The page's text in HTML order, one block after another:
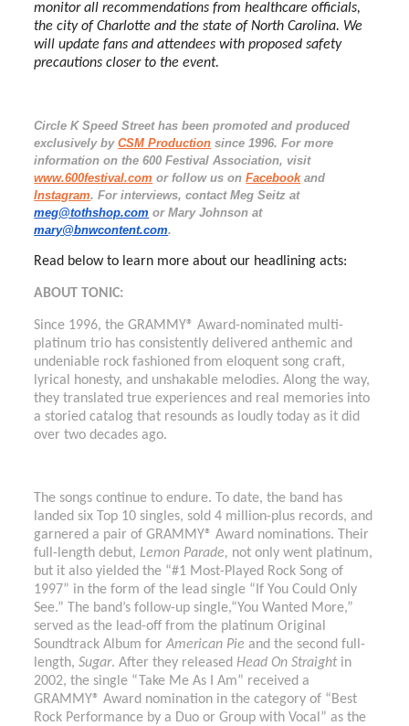
monitor all recommendations from healthcare officials,
the city of Charlotte and the state of North Carolina. We
will update fans and attendees with proposed safety
precautions closer to the event.
Circle K Speed Street has been promoted and produced
exclusively byCSM Production since 1996. For more
information on the 600 Festival Association, visit
www.600festival.com or follow us onFacebookand
Instagram. For interviews, contact Meg Seitz at
meg@tothshop.com or Mary Johnson at
mary@bnwcontent.com.
Read below to learn more about our headlining acts:
ABOUT TONIC:
Since 1996, the GRAMMY® Award-nominated multi-
platinum trio has consistently delivered anthemic and
undeniable rock fashioned from eloquent song craft,
lyrical honesty, and unshakable melodies. Along the way,
they translated true experiences and real memories into
a storied catalog that resounds as loudly today as it did
over two decades ago.
The songs continue to endure. To date, the band has
landed six Top 10 singles, sold 4 million-plus records, and
garnered a pair of GRAMMY® Award nominations. Their
full-length debut, Lemon Parade, not only went platinum,
but it also yielded the “#1 Most-Played Rock Song of
1997” in the form of the lead single “If You Could Only
See.” The band’s follow-up single,“You Wanted More,”
served as the lead-off from the platinum Original
Soundtrack Album forAmerican Pie and the second full-
length,Sugar. After they releasedHead On Straightin
2002, the single “Take Me As I Am” received a
GRAMMY® Award nomination in the category of “Best
Rock Performance by a Duo or Group with Vocal” as the